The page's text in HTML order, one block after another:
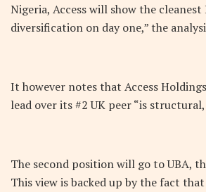
Nigeria, Access will show the cleanest
diversification on day one,” the
It however notes that Access
lead over its #2 UK peer “is
The second position will go to UBA,
This view is backed up by the fact